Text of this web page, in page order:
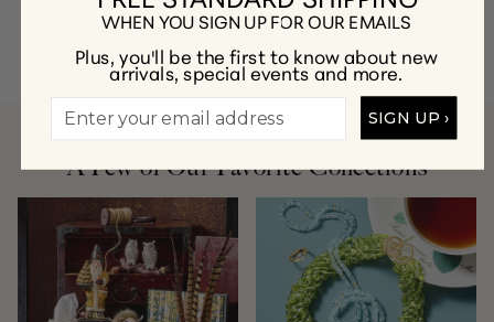
customercare@gumps.comor1.866.612.2226.
A Few of Our Favorite Collections
WHEN YOU SIGN UP FOR OUR EMAILS
Plus, you'll be the first to know about new
arrivals, special events and more.
SIGN UP ›